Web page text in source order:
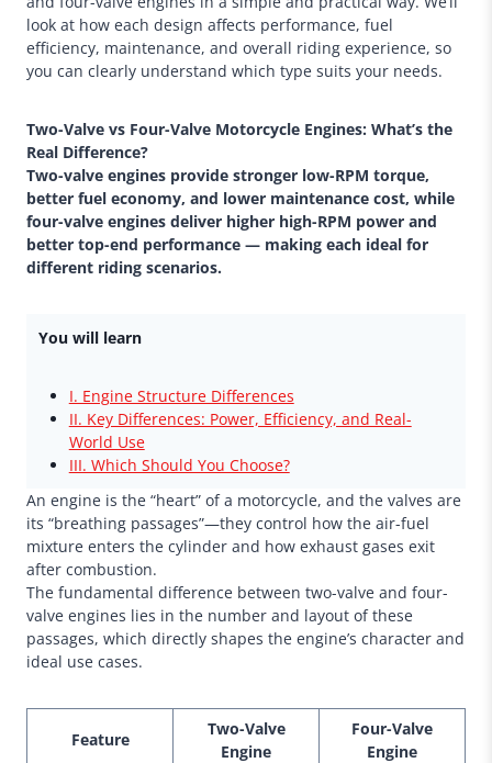
look at how each design affects performance, fuel
efficiency, maintenance, and overall riding experience, so
you can clearly understand which type suits your needs.
Two-Valve vs Four-Valve Motorcycle Engines: What’s the
Real Difference?
Two-valve engines provide stronger low-RPM torque,
better fuel economy, and lower maintenance cost, while
four-valve engines deliver higher high-RPM power and
better top-end performance — making each ideal for
different riding scenarios.
You will learn
I. Engine Structure Differences
II. Key Differences: Power, Efficiency, and Real-
World Use
III. Which Should You Choose?
An engine is the “heart” of a motorcycle, and the valves are
its “breathing passages”—they control how the air-fuel
mixture enters the cylinder and how exhaust gases exit
after combustion.
The fundamental difference between two-valve and four-
valve engines lies in the number and layout of these
passages, which directly shapes the engine’s character and
ideal use cases.
Feature
Two-Valve
Engine
Four-Valve
Engine